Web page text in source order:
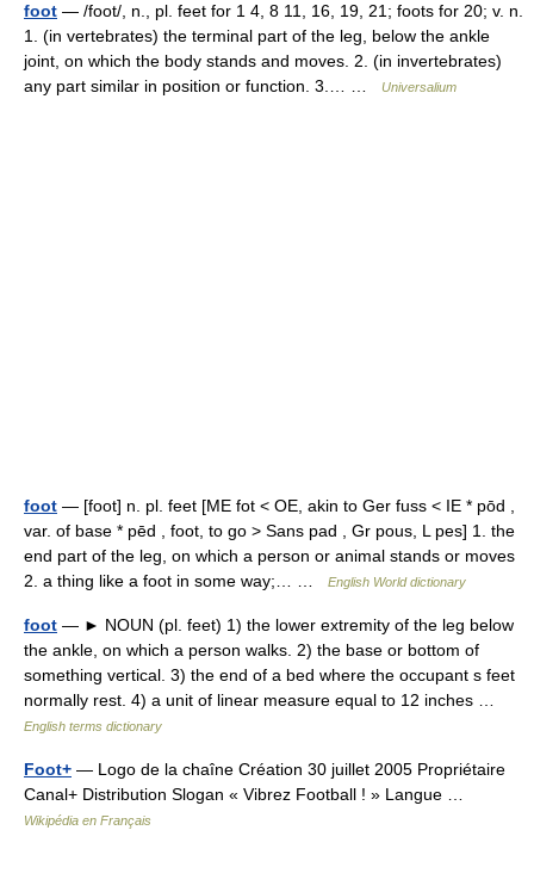
foot — /foot/, n., pl. feet for 1 4, 8 11, 16, 19, 21; foots for 20; v. n.
1. (in vertebrates) the terminal part of the leg, below the ankle
joint, on which the body stands and moves. 2. (in invertebrates)
any part similar in position or function. 3.… …
Universalium
foot — [foot] n. pl. feet [ME fot < OE, akin to Ger fuss < IE * pōd ,
var. of base * pēd , foot, to go > Sans pad , Gr pous, L pes] 1. the
end part of the leg, on which a person or animal stands or moves
2. a thing like a foot in some way;… …
English World dictionary
foot — ► NOUN (pl. feet) 1) the lower extremity of the leg below
the ankle, on which a person walks. 2) the base or bottom of
something vertical. 3) the end of a bed where the occupant s feet
normally rest. 4) a unit of linear measure equal to 12 inches …
English terms dictionary
Foot+ — Logo de la chaîne Création 30 juillet 2005 Propriétaire
Canal+ Distribution Slogan « Vibrez Football ! » Langue …
Wikipédia en Français